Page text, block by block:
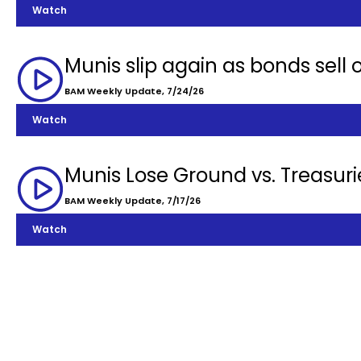
Watch
Munis slip again as bonds sell
BAM Weekly Update, 7/24/26
Watch
Munis Lose Ground vs.
BAM Weekly Update, 7/17/26
Watch